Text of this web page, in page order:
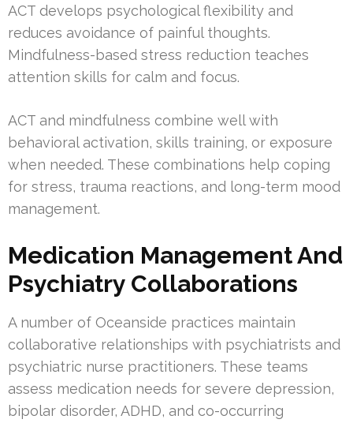
ACT develops psychological flexibility and
reduces avoidance of painful thoughts.
Mindfulness-based stress reduction teaches
attention skills for calm and focus.
ACT and mindfulness combine well with
behavioral activation, skills training, or exposure
when needed. These combinations help coping
for stress, trauma reactions, and long-term mood
management.
Medication Management And
Psychiatry Collaborations
A number of Oceanside practices maintain
collaborative relationships with psychiatrists and
psychiatric nurse practitioners. These teams
assess medication needs for severe depression,
bipolar disorder, ADHD, and co-occurring